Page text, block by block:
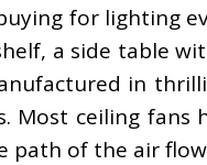
for lighting
a side table
in
Most ceiling fans
path of the air